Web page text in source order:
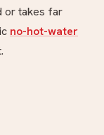
or takes far
no-hot-water